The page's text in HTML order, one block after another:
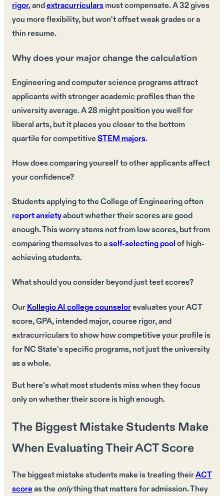
rigor, andextracurricularsmust compensate. A 32 gives
you more flexibility, but won't offset weak grades or a
thin resume.
Why does your major change the calculation
Engineering and computer science programs attract
applicants with stronger academic profiles than the
university average. A 28 might position you well for
liberal arts, but it places you closer to the bottom
quartile for competitiveSTEM majors.
How does comparing yourself to other applicants affect
your confidence?
Students applying to the College of Engineering often
report anxietyabout whether their scores are good
enough. This worry stems not from low scores, but from
comparing themselves to aself-selecting poolof high-
achieving students.
What should you consider beyond just test scores?
OurKollegio AI college counselorevaluates your ACT
score, GPA, intended major, course rigor, and
extracurriculars to show how competitive your profile is
for NC State's specific programs, not just the university
as a whole.
But here's what most students miss when they focus
only on whether their score is high enough.
The Biggest Mistake Students Make
When Evaluating Their ACT Score
Thebiggest mistakestudents make is treating theirACT
scoreas theonlything that matters foradmission. They